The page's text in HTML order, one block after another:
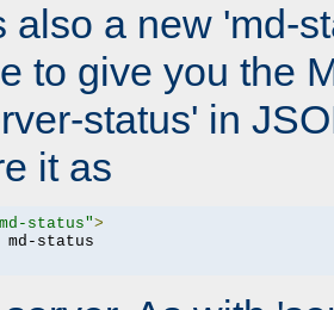
also a new 'md-
to give you the
status' in
it as
status">